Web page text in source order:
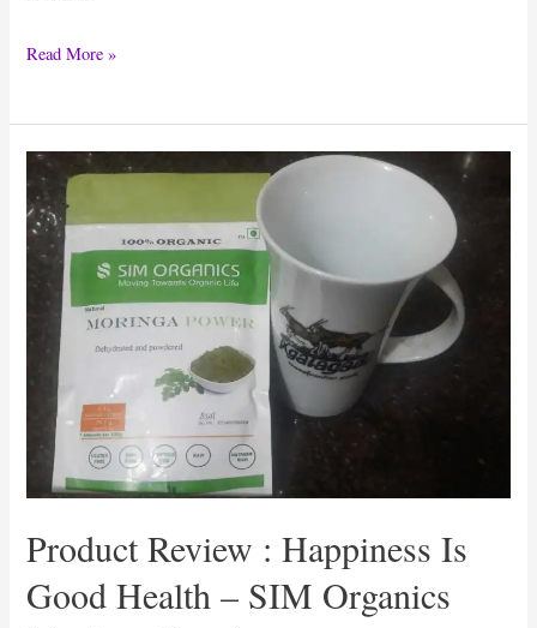
eBook
A
To
Z
Of
Healing
Ishieta
Chopra
#MyFriendAlexa
Read More »
Product Review : Happiness Is
Good Health – SIM Organics